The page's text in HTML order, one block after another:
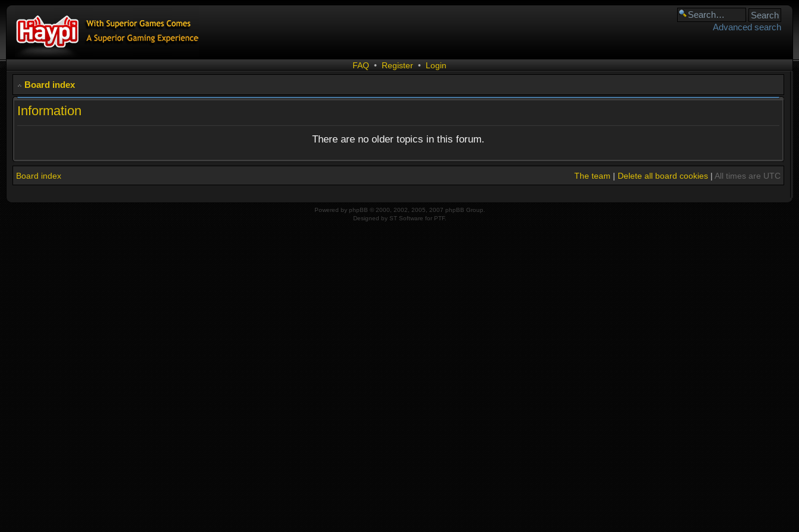
Advanced search
FAQ • Register • Login
Board index
Information
There are no older topics in this forum.
Board index The team | Delete all board cookies| All times are UTC
Powered by phpBB © 2000, 2002, 2005, 2007 phpBB Group.
Designed by ST Software for PTF.